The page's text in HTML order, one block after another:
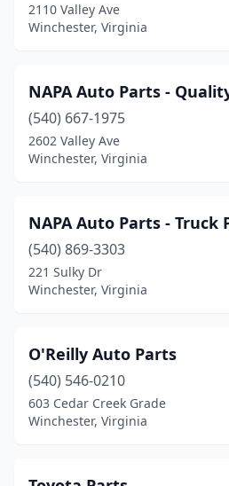
2110 Valley Ave
Winchester, Virginia
NAPA Auto Parts -
(540) 667-1975
2602 Valley Ave
Winchester, Virginia
NAPA Auto Parts -
(540) 869-3303
221 Sulky Dr
Winchester, Virginia
O'Reilly Auto Parts
(540) 546-0210
603 Cedar Creek Grade
Winchester, Virginia